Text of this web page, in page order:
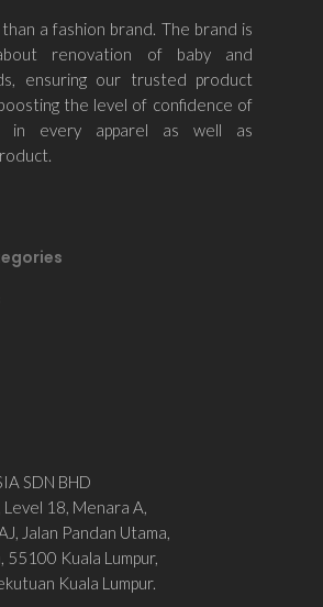
than a fashion brand. The brand is
renovation of baby and
ensuring our trusted product
the level of confidence of
in every apparel as well as
SDN BHD
18, Menara A,
Jalan Pandan Utama,
55100 Kuala Lumpur,
Kuala Lumpur.